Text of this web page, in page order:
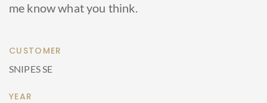
me know what you think.
CUSTOMER
SNIPES SE
YEAR